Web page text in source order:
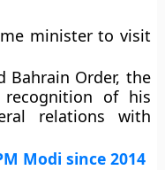
minister to visit
Bahrain Order, the
of his
relations with
Modi since 2014